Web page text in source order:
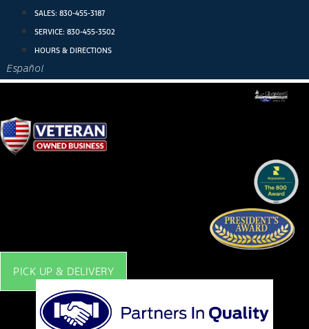
SALES: 830-455-3187
SERVICE: 830-455-3502
HOURS & DIRECTIONS
Español
PICK UP & DELIVERY